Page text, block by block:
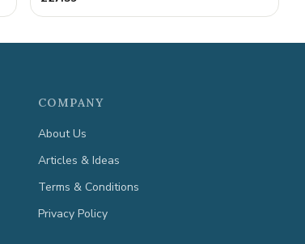
COMPANY
About Us
Articles & Ideas
Terms & Conditions
Privacy Policy